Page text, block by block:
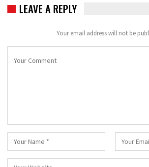
LEAVE A REPLY
Your email address will not be